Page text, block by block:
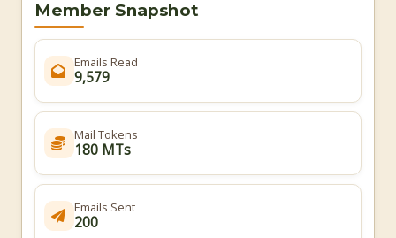
Member Snapshot
Emails Read
9,579
Mail Tokens
180 MTs
Emails Sent
200